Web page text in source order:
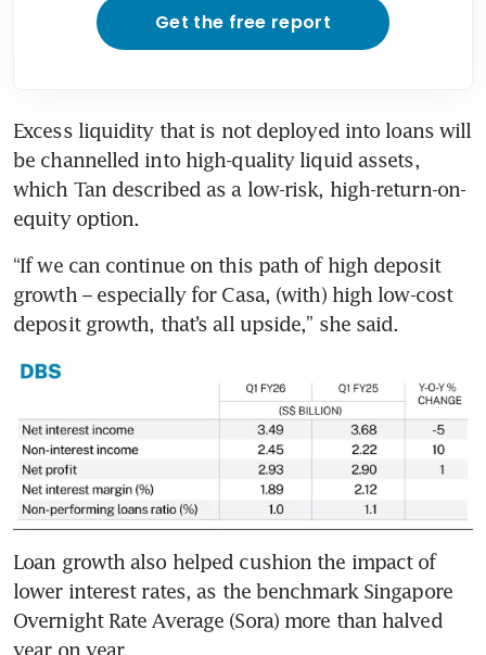
Get the free report
Excess liquidity that is not deployed into loans will
be channelled into high-quality liquid assets,
which Tan described as a low-risk, high-return-on-
equity option.
“If we can continue on this path of high deposit
growth – especially for Casa, (with) high low-cost
deposit growth, that’s all upside,” she said.
Loan growth also helped cushion the impact of
lower interest rates, as the benchmark Singapore
Overnight Rate Average (Sora) more than halved
year on year.